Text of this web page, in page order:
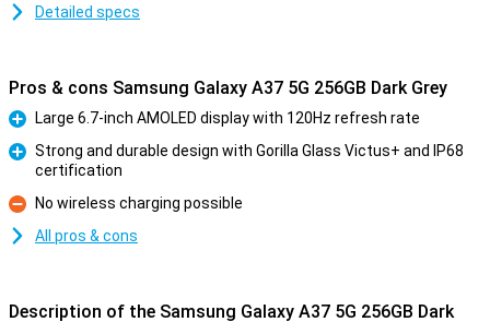
Detailed specs
Pros & cons Samsung Galaxy A37 5G 256GB Dark Grey
Pro
Large 6.7-inch AMOLED display with 120Hz refresh rate
Strong and durable design with Gorilla Glass Victus+ and IP68
certification
Con
No wireless charging possible
All pros & cons
Description of the Samsung Galaxy A37 5G 256GB Dark